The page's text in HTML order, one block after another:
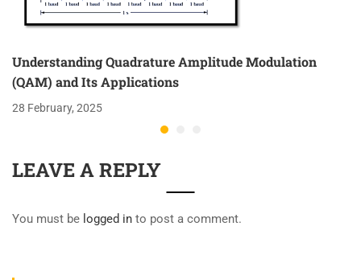
Understanding Quadrature Amplitude Modulation
(QAM) and Its Applications
28 February, 2025
LEAVE A REPLY
You must be logged in to post a comment.